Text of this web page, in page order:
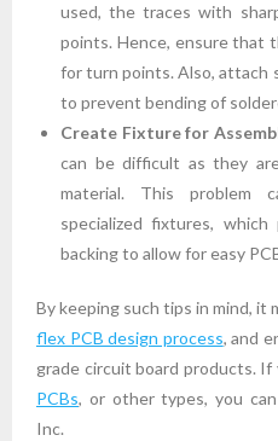
used, the traces with
points. Hence, ensure that
for turn points. Also, attach
to prevent bending of
Create Fixture for
can be difficult as they
material. This problem
specialized fixtures,
backing to allow for easy
By keeping such tips in mind, it
flex PCB design process, and
grade circuit board products. If
PCBs, or other types, you
Inc.